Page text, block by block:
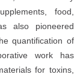
food,
also pioneered
quantification of
work has
for toxins,